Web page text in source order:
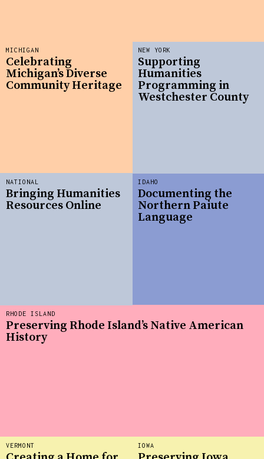
IDAHO
Documenting the
Northern Paiute
Language
NEW YORK
Supporting
Humanities
Programming in
Westchester County
RHODE ISLAND
Preserving Rhode Island’s Native American
History
MICHIGAN
Celebrating
Michigan’s Diverse
Community Heritage
NATIONAL
Bringing Humanities
Resources Online
IOWA
VERMONT